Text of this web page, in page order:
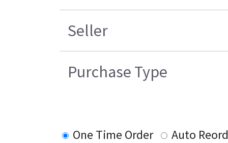
Seller
Purchase Type
One Time Order
Auto